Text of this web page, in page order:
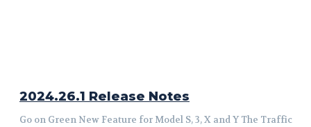
2024.26.1 Release Notes
Go on Green New Feature for Model S, 3, X and Y The Traffic